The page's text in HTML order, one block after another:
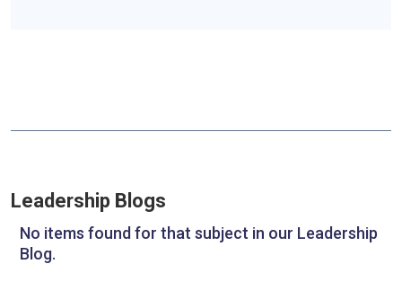
Leadership Blogs
No items found for that subject in our Leadership
Blog.